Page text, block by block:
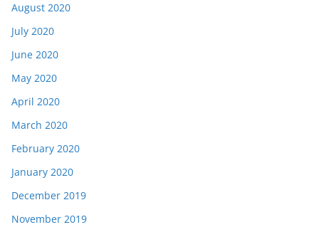
August 2020
July 2020
June 2020
May 2020
April 2020
March 2020
February 2020
January 2020
December 2019
November 2019